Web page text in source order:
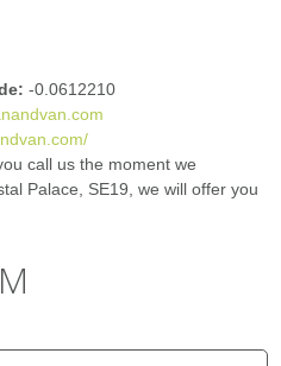
-0.0612210
call us the moment we
Palace, SE19, we will offer you